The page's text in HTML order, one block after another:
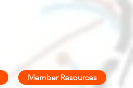
Member Resources